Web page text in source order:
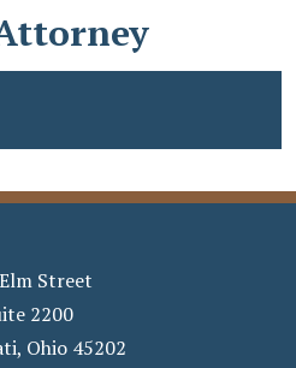
Street
2200
, Ohio 45202